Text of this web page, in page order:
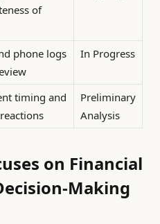
of
phone logs
In Progress
timing and
Preliminary
Analysis
on Financial
Making